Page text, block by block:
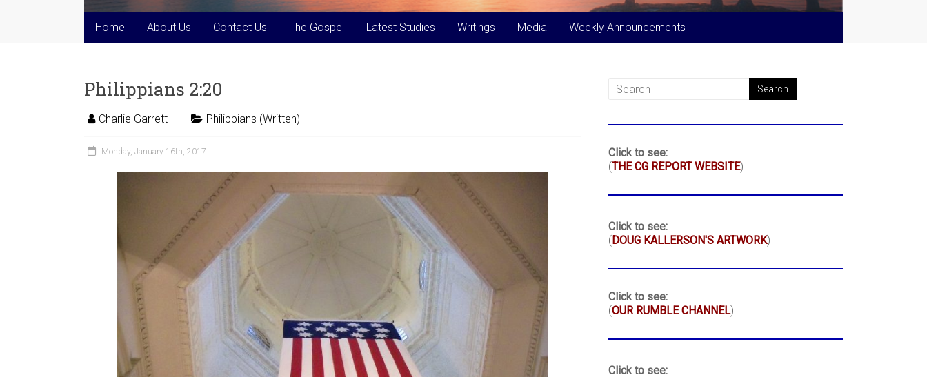
Home About Us Contact Us The Gospel Latest Studies Writings Media Weekly Announcements
Philippians 2:20
Charlie Garrett Philippians (Written)
Monday, January 16th, 2017
Click to see:
(THE CG REPORT WEBSITE)
Click to see:
(DOUG KALLERSON'S ARTWORK)
Click to see:
(OUR RUMBLE CHANNEL)
Click to see: